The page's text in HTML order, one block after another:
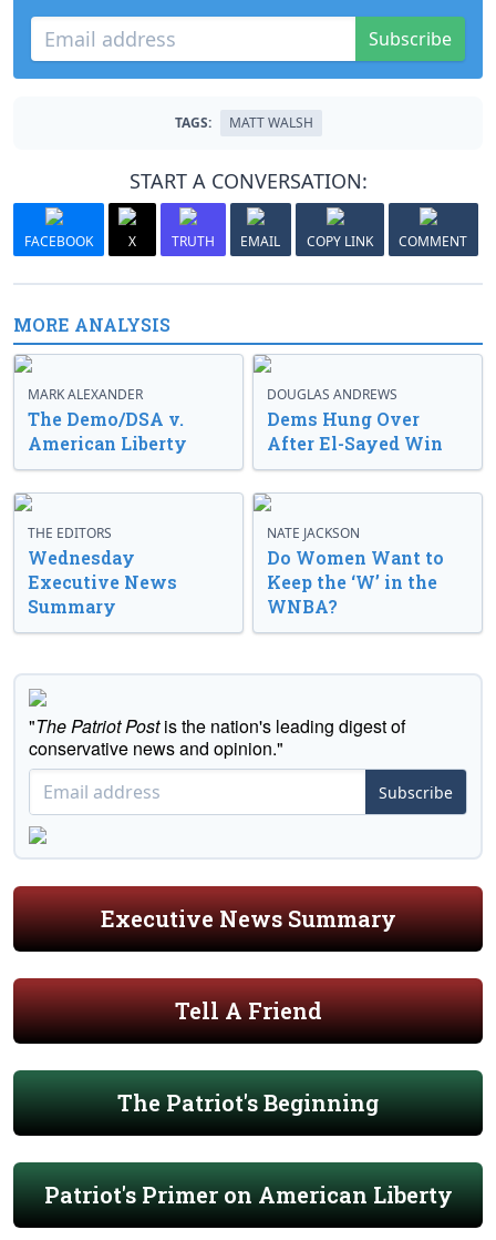
Subscribe
TAGS: MATT WALSH
START A CONVERSATION:
FACEBOOK X TRUTH EMAIL COPY LINK COMMENT
MORE ANALYSIS
MARK ALEXANDER
The Demo/DSA v.
American Liberty
DOUGLAS ANDREWS
Dems Hung Over
After El-Sayed Win
THE EDITORS
Wednesday
Executive News
Summary
NATE JACKSON
Do Women Want to
Keep the ‘W’ in the
WNBA?
"The Patriot Postis the nation's leading digest of
conservative news and opinion."
Subscribe
Executive News Summary
Tell A Friend
The Patriot's Beginning
Patriot's Primer on American Liberty